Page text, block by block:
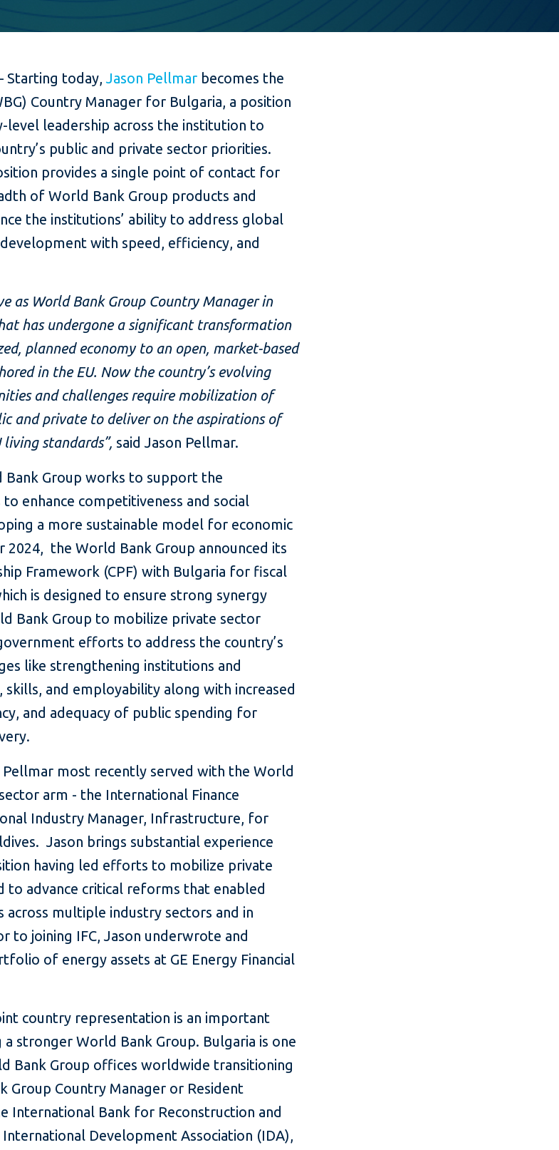
Starting today,Jason Pellmar becomes the
Country Manager for Bulgaria, a position
leadership across the institution to
public and private sector priorities.
provides a single point of contact for
of World Bank Group products and
the institutions’ ability to address global
with speed, efficiency, and
as World Bank Group Country Manager in
has undergone a significant transformation
planned economy to an open, market-based
in the EU. Now the country’s evolving
and challenges require mobilization of
and private to deliver on the aspirations of
standards”, said Jason Pellmar.
Bank Group works to support the
enhance competitiveness and social
a more sustainable model for economic
2024, the World Bank Group announced its
Framework (CPF) with Bulgaria for fiscal
is designed to ensure strong synergy
Bank Group to mobilize private sector
efforts to address the country’s
like strengthening institutions and
and employability along with increased
and adequacy of public spending for
Pellmar most recently served with the World
arm - the International Finance
Industry Manager, Infrastructure, for
Jason brings substantial experience
having led efforts to mobilize private
to advance critical reforms that enabled
across multiple industry sectors and in
to joining IFC, Jason underwrote and
of energy assets at GE Energy Financial
country representation is an important
stronger World Bank Group. Bulgaria is one
Bank Group offices worldwide transitioning
Group Country Manager or Resident
International Bank for Reconstruction and
Development Association (IDA),